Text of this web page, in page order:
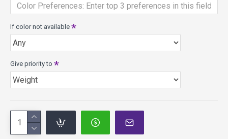
Proton Plastic has premium looks and performance, high
conditions, bright transparent colors.
If color not available
Give priority to